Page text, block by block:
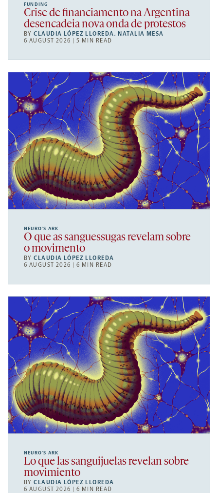
FUNDING
Crise de financiamento na Argentina
desencadeia nova onda de protestos
BYCLAUDIA LÓPEZ LLOREDA, NATALIA MESA
6 AUGUST 2026 | 5 MIN READ
NEURO’S ARK
O que as sanguessugas revelam sobre
o movimento
BYCLAUDIA LÓPEZ LLOREDA
6 AUGUST 2026 | 6 MIN READ
NEURO’S ARK
Lo que las sanguijuelas revelan sobre
movimiento
BYCLAUDIA LÓPEZ LLOREDA
6 AUGUST 2026 | 6 MIN READ